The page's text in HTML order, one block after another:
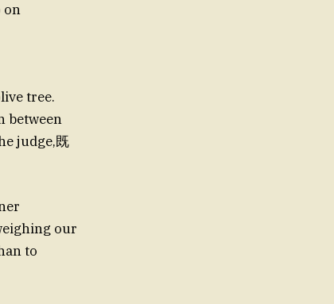
on
tree.
between
judge,既
our
to